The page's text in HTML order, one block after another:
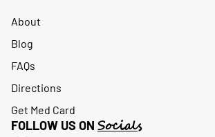
About
Blog
FAQs
Directions
Get Med Card
FOLLOW US ON Socials